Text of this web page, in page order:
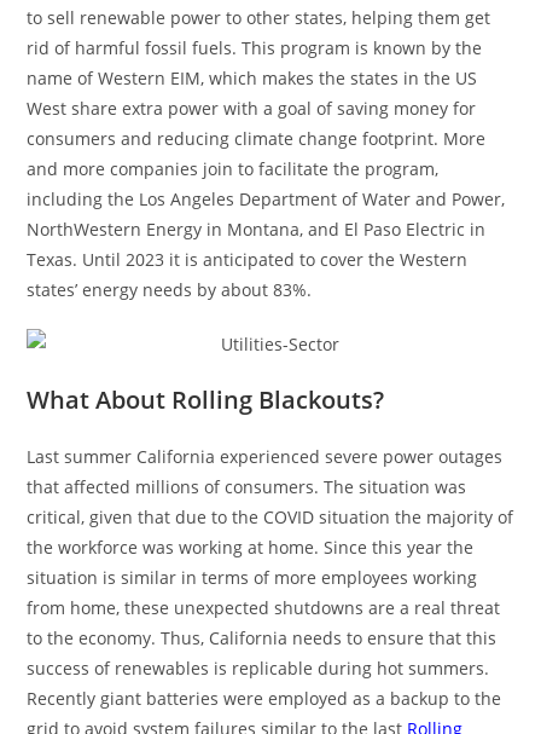
to sell renewable power to other states, helping them get
rid of harmful fossil fuels. This program is known by the
name of Western EIM, which makes the states in the US
West share extra power with a goal of saving money for
consumers and reducing climate change footprint. More
and more companies join to facilitate the program,
including the Los Angeles Department of Water and Power,
NorthWestern Energy in Montana, and El Paso Electric in
Texas. Until 2023 it is anticipated to cover the Western
states’ energy needs by about 83%.
What About Rolling Blackouts?
Last summer California experienced severe power outages
that affected millions of consumers. The situation was
critical, given that due to the COVID situation the majority of
the workforce was working at home. Since this year the
situation is similar in terms of more employees working
from home, these unexpected shutdowns are a real threat
to the economy. Thus, California needs to ensure that this
success of renewables is replicable during hot summers.
Recently giant batteries were employed as a backup to the
grid to avoid system failures similar to the last Rolling